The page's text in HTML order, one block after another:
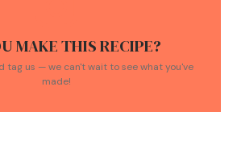
MAKE THIS RECIPE?
tag us — we can't wait to see what you've
made!